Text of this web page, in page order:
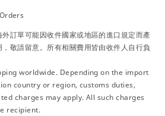
訂單可能因收件國家或地區的進口規定而產
敬請留意。所有相關費用皆由收件人自行負
worldwide. Depending on the import
country or region, customs duties,
charges may apply. All such charges
recipient.